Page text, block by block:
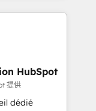
in 2024,
ecosystem,
for itself.
delivering
the UK, USA,
and
HubSpot
提供
dédié